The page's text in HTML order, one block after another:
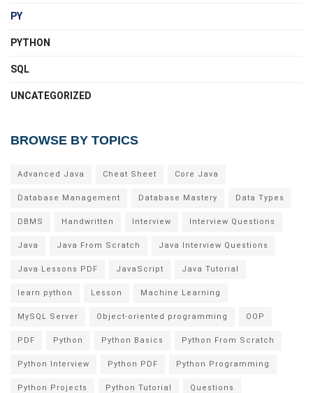
PY
PYTHON
SQL
UNCATEGORIZED
BROWSE BY TOPICS
Advanced Java Cheat Sheet Core Java
Database Management Database Mastery Data Types
DBMS Handwritten Interview Interview Questions
Java Java From Scratch Java Interview Questions
Java Lessons PDF JavaScript Java Tutorial
learn python Lesson Machine Learning
MySQL Server Object-oriented programming OOP
PDF Python Python Basics Python From Scratch
Python Interview Python PDF Python Programming
Python Projects Python Tutorial Questions